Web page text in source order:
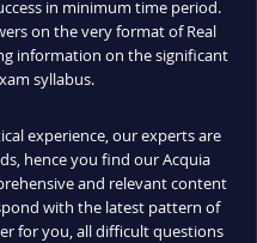
in minimum time period.
on the very format of Real
information on the significant
syllabus.
experience, our experts are
hence you find our Acquia
and relevant content
with the latest pattern of
for you, all difficult questions